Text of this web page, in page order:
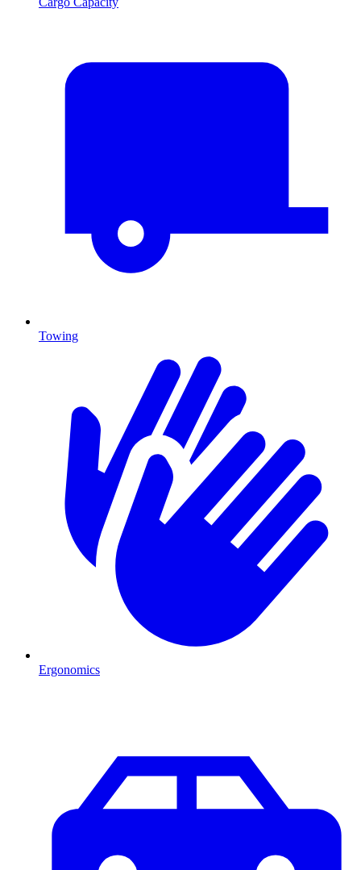
Towing
Ergonomics